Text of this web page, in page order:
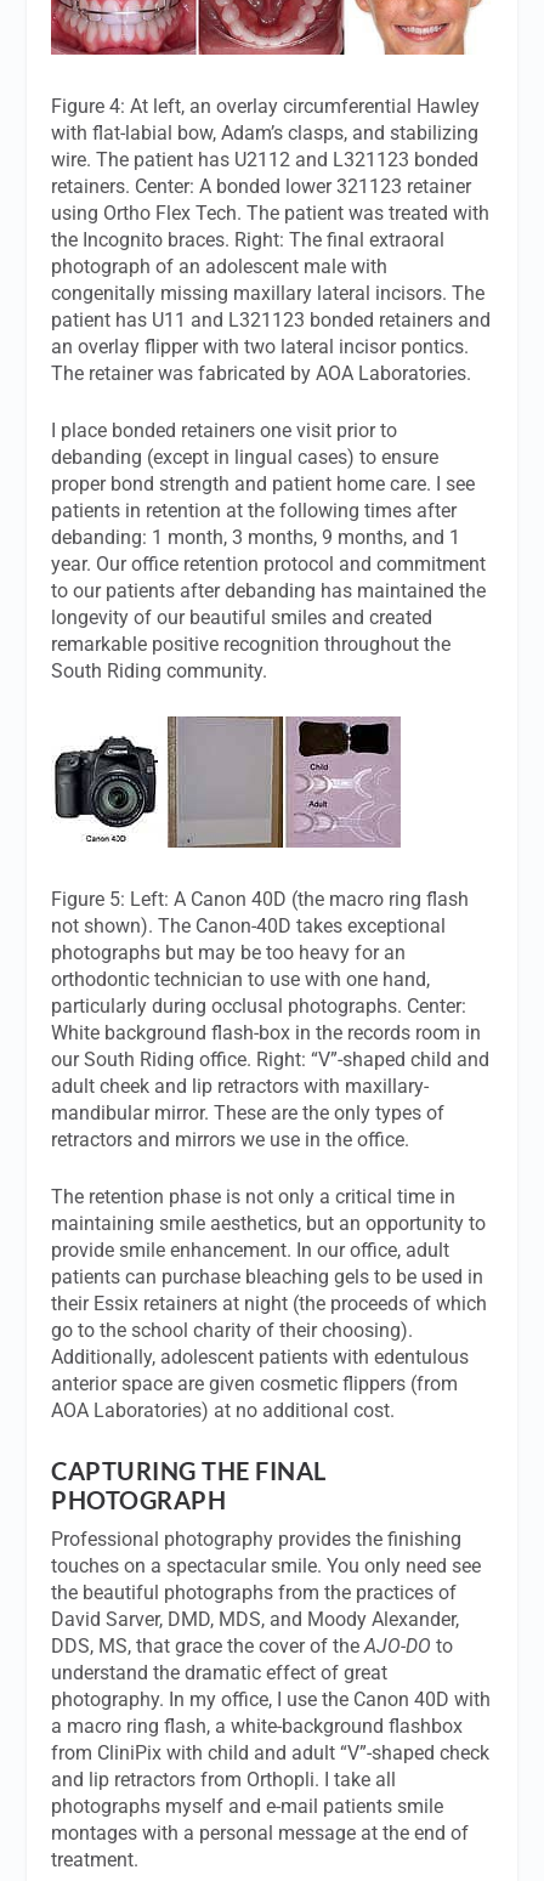
Figure 4: At left, an overlay circumferential Hawley
with flat-labial bow, Adam’s clasps, and stabilizing
wire. The patient has U2112 and L321123 bonded
retainers. Center: A bonded lower 321123 retainer
using Ortho Flex Tech. The patient was treated with
the Incognito braces. Right: The final extraoral
photograph of an adolescent male with
congenitally missing maxillary lateral incisors. The
patient has U11 and L321123 bonded retainers and
an overlay flipper with two lateral incisor pontics.
The retainer was fabricated by AOA Laboratories.
I place bonded retainers one visit prior to
debanding (except in lingual cases) to ensure
proper bond strength and patient home care. I see
patients in retention at the following times after
debanding: 1 month, 3 months, 9 months, and 1
year. Our office retention protocol and commitment
to our patients after debanding has maintained the
longevity of our beautiful smiles and created
remarkable positive recognition throughout the
South Riding community.
Figure 5: Left: A Canon 40D (the macro ring flash
not shown). The Canon-40D takes exceptional
photographs but may be too heavy for an
orthodontic technician to use with one hand,
particularly during occlusal photographs. Center:
White background flash-box in the records room in
our South Riding office. Right: “V”-shaped child and
adult cheek and lip retractors with maxillary-
mandibular mirror. These are the only types of
retractors and mirrors we use in the office.
The retention phase is not only a critical time in
maintaining smile aesthetics, but an opportunity to
provide smile enhancement. In our office, adult
patients can purchase bleaching gels to be used in
their Essix retainers at night (the proceeds of which
go to the school charity of their choosing).
Additionally, adolescent patients with edentulous
anterior space are given cosmetic flippers (from
AOA Laboratories) at no additional cost.
CAPTURING THE FINAL
PHOTOGRAPH
Professional photography provides the finishing
touches on a spectacular smile. You only need see
the beautiful photographs from the practices of
David Sarver, DMD, MDS, and Moody Alexander,
DDS, MS, that grace the cover of theAJO-DO to
understand the dramatic effect of great
photography. In my office, I use the Canon 40D with
a macro ring flash, a white-background flashbox
from CliniPix with child and adult “V”-shaped check
and lip retractors from Orthopli. I take all
photographs myself and e-mail patients smile
montages with a personal message at the end of
treatment.